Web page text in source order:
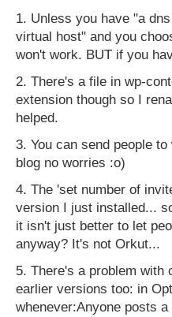
1. Unless you have "a
virtual host" and you
won't work. BUT if you
2. There's a file in wp-
extension though so I
helped.
3. You can send people
blog no worries :o)
4. The 'set number of
version I just installed...
it isn't just better to let
anyway? It's not Orkut...
5. There's a problem with
earlier versions too: in
whenever:Anyone posts